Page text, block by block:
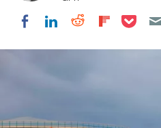
Share on Facebook
Share on
Share on
Share
Share